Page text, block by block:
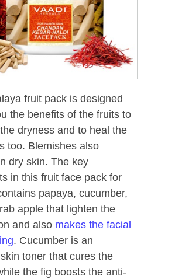
fruit pack is designed
the benefits of the fruits to
dryness and to heal the
too. Blemishes also
dry skin. The key
in this fruit face pack for
papaya, cucumber,
apple that lighten the
and also makes the facial
. Cucumber is an
toner that cures the
the fig boosts the anti-